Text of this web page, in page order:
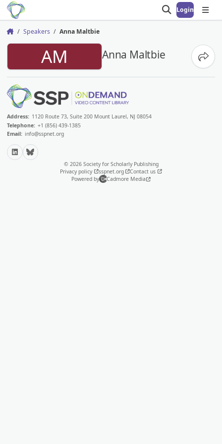
Open search
Login
Home Speakers Anna Maltbie
AM Anna Maltbie
Address: 1120 Route 73, Suite 200 Mount Laurel, NJ 08054
Telephone: +1 (856) 439-1385
Email: info@sspnet.org
LinkedInBluesky
© 2026 Society for Scholarly Publishing
Privacy policy
sspnet.org
Contact us
Powered by
Cadmore Media